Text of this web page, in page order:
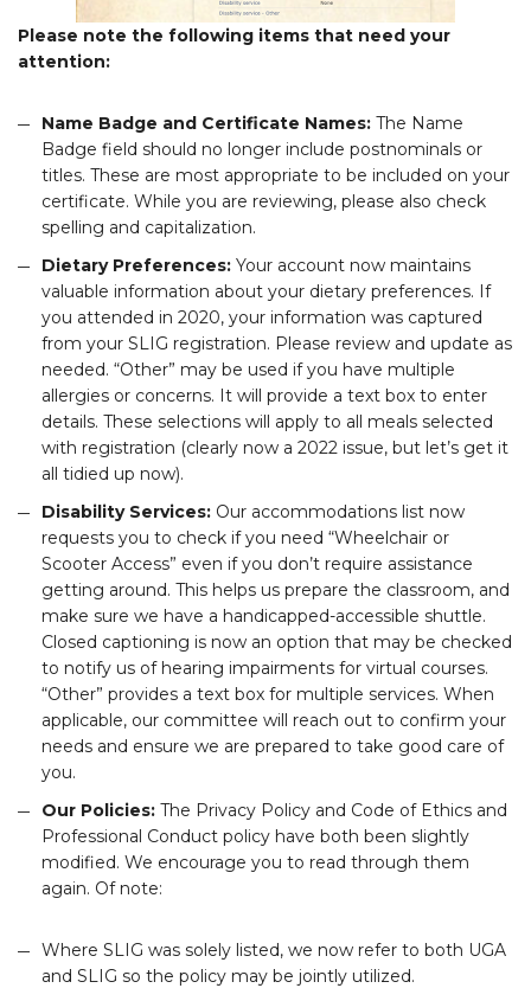
Please note the following items that need your
attention:
Name Badge and Certificate Names: The Name
Badge field should no longer include postnominals or
titles. These are most appropriate to be included on your
certificate. While you are reviewing, please also check
spelling and capitalization.
Dietary Preferences: Your account now maintains
valuable information about your dietary preferences. If
you attended in 2020, your information was captured
from your SLIG registration. Please review and update as
needed. “Other” may be used if you have multiple
allergies or concerns. It will provide a text box to enter
details. These selections will apply to all meals selected
with registration (clearly now a 2022 issue, but let’s get it
all tidied up now).
Disability Services: Our accommodations list now
requests you to check if you need “Wheelchair or
Scooter Access” even if you don’t require assistance
getting around. This helps us prepare the classroom, and
make sure we have a handicapped-accessible shuttle.
Closed captioning is now an option that may be checked
to notify us of hearing impairments for virtual courses.
“Other” provides a text box for multiple services. When
applicable, our committee will reach out to confirm your
needs and ensure we are prepared to take good care of
you.
Our Policies: The Privacy Policy and Code of Ethics and
Professional Conduct policy have both been slightly
modified. We encourage you to read through them
again. Of note:
Where SLIG was solely listed, we now refer to both UGA
and SLIG so the policy may be jointly utilized.